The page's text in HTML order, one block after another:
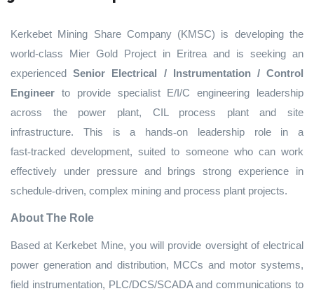
Kerkebet Mining Share Company (KMSC) is developing the
world-class Mier Gold Project in Eritrea and is seeking an
experiencedSenior Electrical / Instrumentation / Control
Engineer to provide specialist E/I/C engineering leadership
across the power plant, CIL process plant and site
infrastructure. This is a hands‑on leadership role in a
fast‑tracked development, suited to someone who can work
effectively under pressure and brings strong experience in
schedule‑driven, complex mining and process plant projects.
About The Role
Based at Kerkebet Mine, you will provide oversight of electrical
power generation and distribution, MCCs and motor systems,
field instrumentation, PLC/DCS/SCADA and communications to